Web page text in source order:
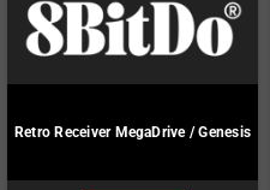
Retro Receiver MegaDrive / Genesis